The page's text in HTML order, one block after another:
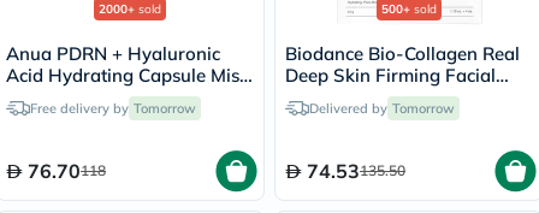
2000+ sold
Anua PDRN + Hyaluronic
Acid Hydrating Capsule Mist
- 100ml
Free delivery by Tomorrow
76.70118
500+ sold
Biodance Bio-Collagen Real
Deep Skin Firming Facial
Sheet Mask 34g - 4 Masks
Delivered by Tomorrow
74.53135.50